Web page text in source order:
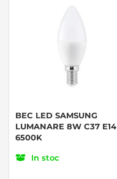
BEC LED SAMSUNG
LUMANARE 8W C37 E14
6500K
In stoc